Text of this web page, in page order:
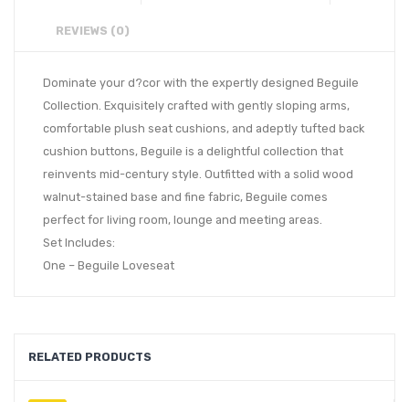
REVIEWS (0)
Dominate your d?cor with the expertly designed Beguile
Collection. Exquisitely crafted with gently sloping arms,
comfortable plush seat cushions, and adeptly tufted back
cushion buttons, Beguile is a delightful collection that
reinvents mid-century style. Outfitted with a solid wood
walnut-stained base and fine fabric, Beguile comes
perfect for living room, lounge and meeting areas.
Set Includes:
One – Beguile Loveseat
RELATED PRODUCTS